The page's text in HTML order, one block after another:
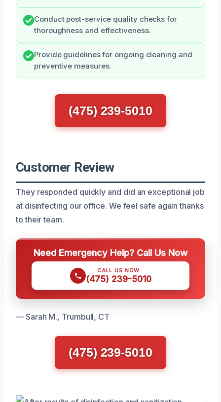
Conduct post-service quality checks for
thoroughness and effectiveness.
Provide guidelines for ongoing cleaning and
preventive measures.
(475) 239-5010
Customer Review
They responded quickly and did an exceptional job
at disinfecting our office. We feel safe again thanks
to their team.
Need Emergency Help? Call Us Now
CALL US NOW
(475) 239-5010
— Sarah M., Trumbull, CT
(475) 239-5010